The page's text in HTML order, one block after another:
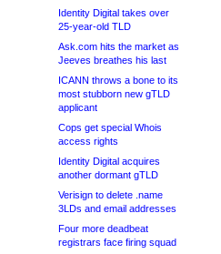
Identity Digital takes over
25-year-old TLD
Ask.com hits the market as
Jeeves breathes his last
ICANN throws a bone to its
most stubborn new gTLD
applicant
Cops get special Whois
access rights
Identity Digital acquires
another dormant gTLD
Verisign to delete .name
3LDs and email addresses
Four more deadbeat
registrars face firing squad